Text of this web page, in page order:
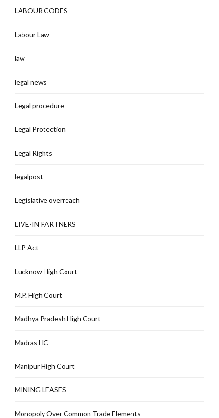
LABOUR CODES
Labour Law
law
legal news
Legal procedure
Legal Protection
Legal Rights
legalpost
Legislative overreach
LIVE-IN PARTNERS
LLP Act
Lucknow High Court
M.P. High Court
Madhya Pradesh High Court
Madras HC
Manipur High Court
MINING LEASES
Monopoly Over Common Trade Elements